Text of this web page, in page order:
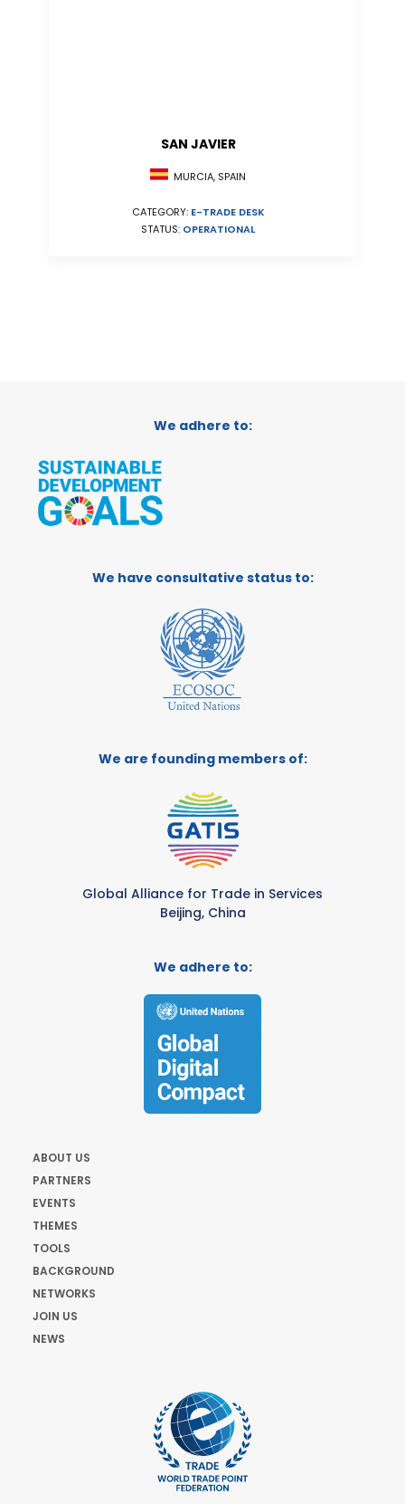
SAN JAVIER
MURCIA, SPAIN
CATEGORY: E-TRADE DESK
STATUS: OPERATIONAL
We adhere to:
We have consultative status to:
We are founding members of:
Global Alliance for Trade in Services
Beijing, China
We adhere to:
ABOUT US
PARTNERS
EVENTS
THEMES
TOOLS
BACKGROUND
NETWORKS
JOIN US
NEWS